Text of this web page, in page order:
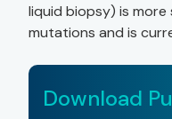
liquid biopsy) is more
mutations and is
Download